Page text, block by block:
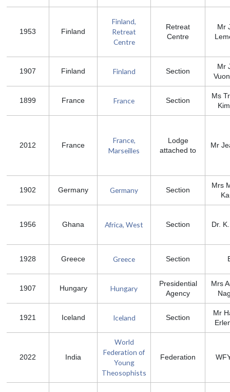
1953 Finland
Finland,
Retreat
Centre
Retreat
Centre
Mr
1907 Finland Finland Section
Mr
1899 France France Section
Ms
2012 France
France,
Marseilles
Lodge
attached to
Mr
1902 Germany Germany Section
Mrs
1956 Ghana Africa, West Section Dr.
1928 Greece Greece Section
1907 Hungary Hungary
Presidential
Agency
Mrs
1921 Iceland Iceland Section
Mr
2022 India
World
Federation of
Young
Theosophists
Federation